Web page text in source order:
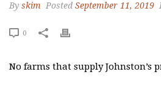
By skim Posted September 11, 2019
0
No farms that supply Johnston’s